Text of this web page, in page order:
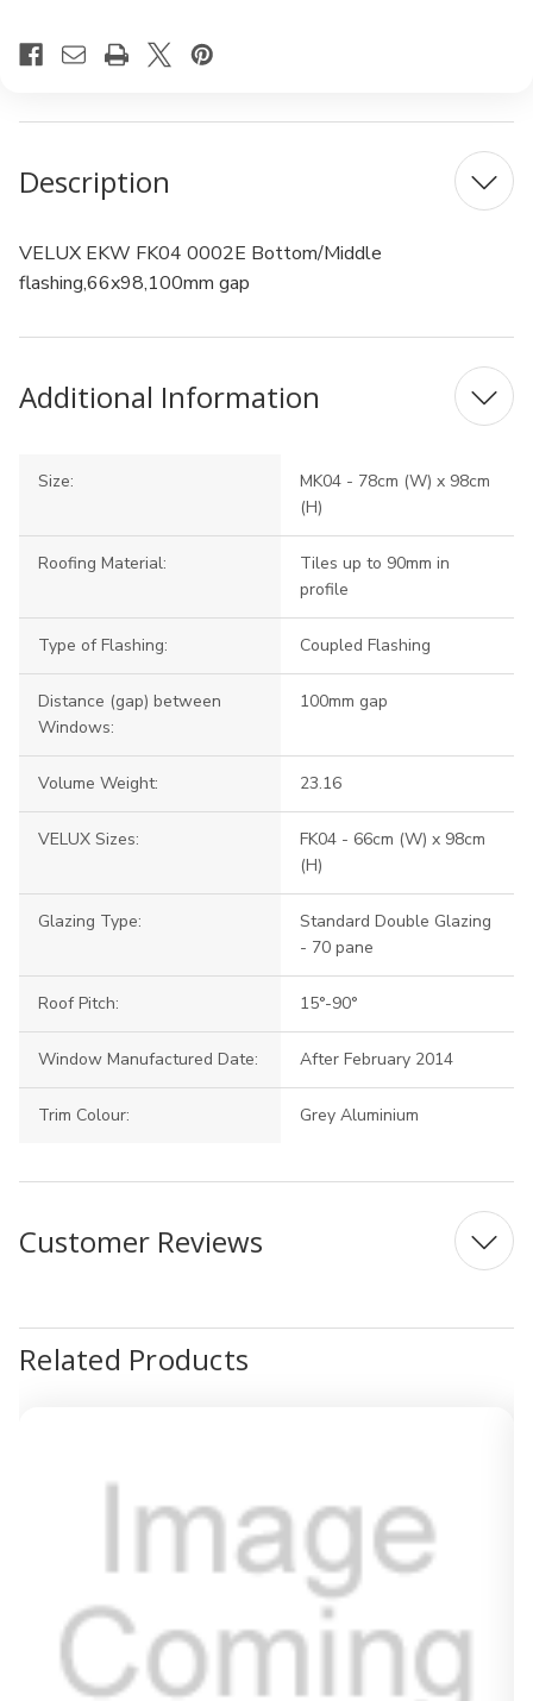
Description
VELUX EKW FK04 0002E Bottom/Middle
flashing,66x98,100mm gap
Additional Information
Size:
MK04 - 78cm (W) x 98cm
(H)
Roofing Material:
Tiles up to 90mm in
profile
Type of Flashing: Coupled Flashing
Distance (gap) between
Windows:
100mm gap
Volume Weight: 23.16
VELUX Sizes:
FK04 - 66cm (W) x 98cm
(H)
Glazing Type:
Standard Double Glazing
- 70 pane
Roof Pitch: 15°-90°
Window Manufactured Date: After February 2014
Trim Colour: Grey Aluminium
Customer Reviews
Related Products